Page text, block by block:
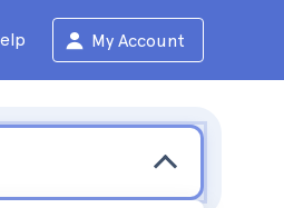
My Account